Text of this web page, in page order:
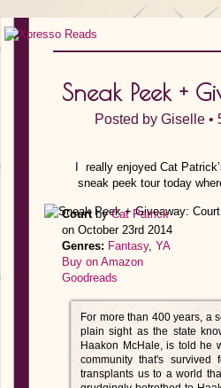
Sneak Peek +
Posted by Giselle •
I really enjoyed Cat
sneak peek tour today
CourtbyCat Patrick
on October 23rd 2014
Genres: Fantasy, YA
Buy on Amazon
Goodreads
For more than 400 years, a
plain sight as the state
Haakon McHale, is told he
community that's
transplants us to a world